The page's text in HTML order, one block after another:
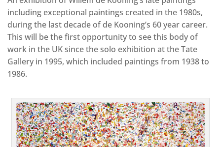
including exceptional paintings created in the 1980s,
during the last decade of de Kooning’s 60 year career.
This will be the first opportunity to see this body of
work in the UK since the solo exhibition at the Tate
Gallery in 1995, which included paintings from 1938 to
1986.